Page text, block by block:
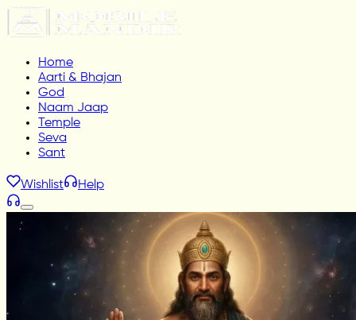
Home
Aarti & Bhajan
God
Naam Jaap
Temple
Seva
Sant
Wishlist Help